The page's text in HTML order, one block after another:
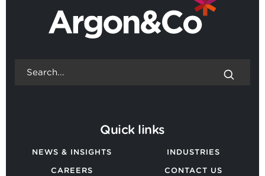
Quick links
NEWS & INSIGHTS
CAREERS
INDUSTRIES
CONTACT US